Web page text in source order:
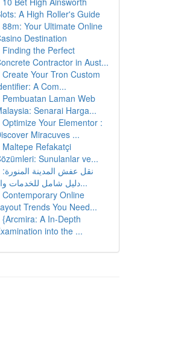
A High Roller's Guide
88m: Your Ultimate Online
Destination
Finding the Perfect
Contractor in Aust...
Create Your Tron Custom
A Com...
Pembuatan Laman Web
Senarai Harga...
Optimize Your Elementor :
Miracuves ...
Maltepe Refakatçi
Sunulanlar ve...
نقل عفش المدينة المنورة:
دليل شامل للخدمات والأ...
Contemporary Online
Trends You Need...
{Arcmira: A In-Depth
into the ...